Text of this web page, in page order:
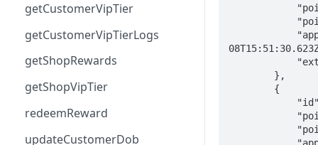
getCustomerVipTier
getCustomerVipTierLogs
getShopRewards
getShopVipTier
redeemReward
updateCustomerDob